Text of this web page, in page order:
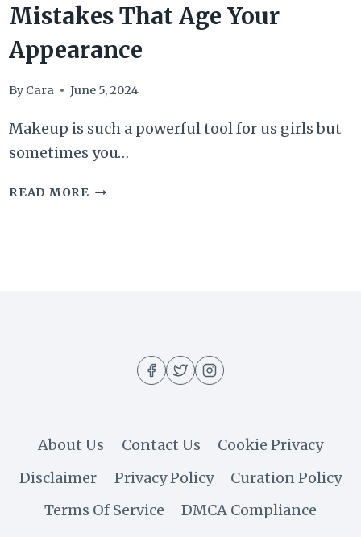
Mistakes That Age Your
Appearance
By Cara June 5, 2024
Makeup is such a powerful tool for us girls but
sometimes you…
READ MORE20
APPEARANCE
About Us Contact Us
Cookie Privacy
Disclaimer
Privacy Policy
Curation Policy
Terms Of Service
DMCA Compliance